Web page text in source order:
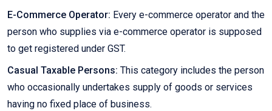
E-Commerce Operator: Every e-commerce operator and the
person who supplies via e-commerce operator is supposed
to get registered under GST.
Casual Taxable Persons: This category includes the person
who occasionally undertakes supply of goods or services
having no fixed place of business.